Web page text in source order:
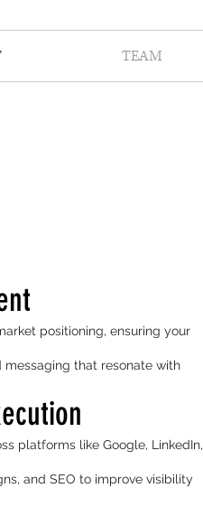
TEAM
positioning, ensuring your
that resonate with
platforms like Google, LinkedIn,
and SEO to improve visibility